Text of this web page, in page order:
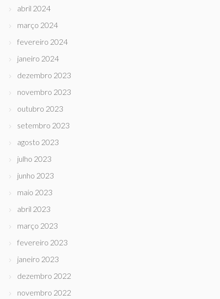
abril 2024
março 2024
fevereiro 2024
janeiro 2024
dezembro 2023
novembro 2023
outubro 2023
setembro 2023
agosto 2023
julho 2023
junho 2023
maio 2023
abril 2023
março 2023
fevereiro 2023
janeiro 2023
dezembro 2022
novembro 2022